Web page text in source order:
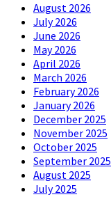
August 2026
July 2026
June 2026
May 2026
April 2026
March 2026
February 2026
January 2026
December 2025
November 2025
October 2025
September 2025
August 2025
July 2025